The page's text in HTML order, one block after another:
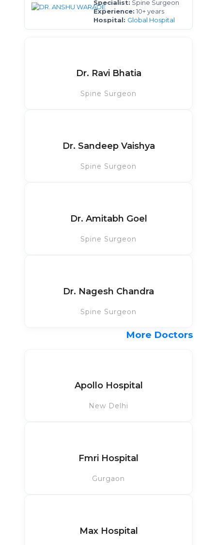
Specialist: Spine Surgeon
Experience: 10+ years
Hospital: Global Hospital
Dr. Ravi Bhatia
Spine Surgeon
Dr. Sandeep Vaishya
Spine Surgeon
Dr. Amitabh Goel
Spine Surgeon
Dr. Nagesh Chandra
Spine Surgeon
More Doctors
Apollo Hospital
New Delhi
Fmri Hospital
Gurgaon
Max Hospital